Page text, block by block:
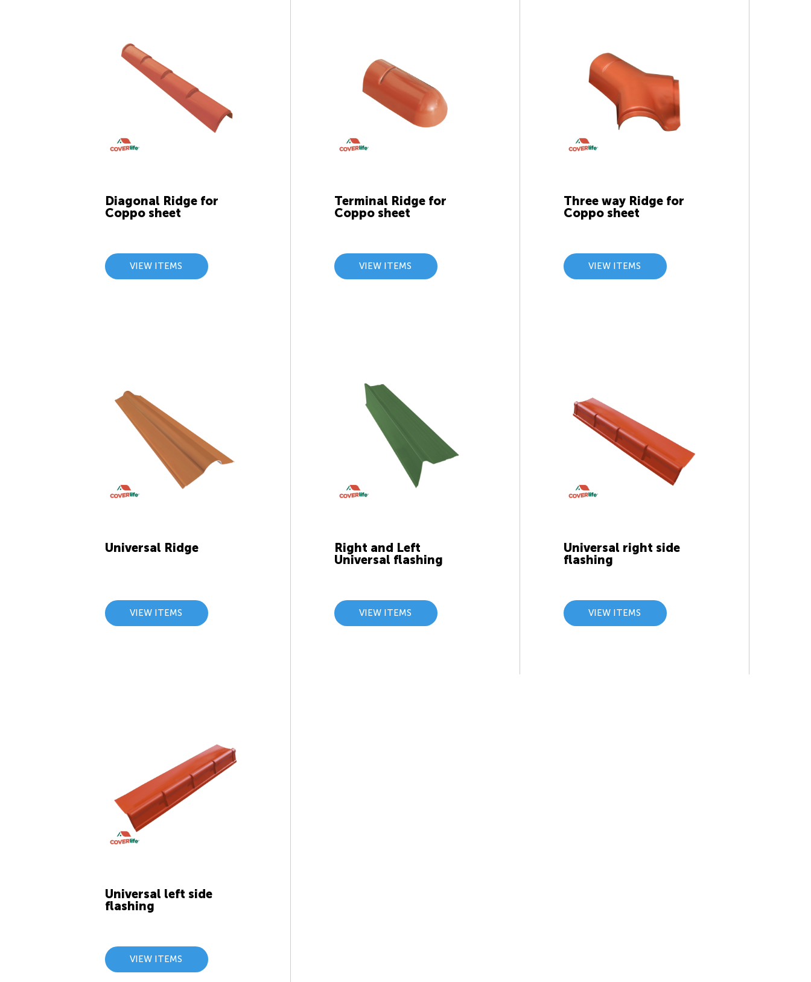
Diagonal Ridge for
Coppo sheet
VIEW ITEMS
Terminal Ridge for
Coppo sheet
VIEW ITEMS
Three way Ridge for
Coppo sheet
VIEW ITEMS
Universal Ridge
VIEW ITEMS
Right and Left
Universal flashing
VIEW ITEMS
Universal right side
flashing
VIEW ITEMS
Universal left side
flashing
VIEW ITEMS